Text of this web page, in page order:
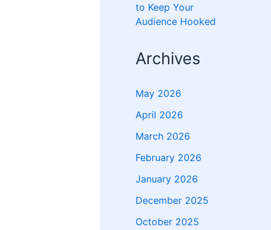
to Keep Your
Audience Hooked
Archives
May 2026
April 2026
March 2026
February 2026
January 2026
December 2025
October 2025